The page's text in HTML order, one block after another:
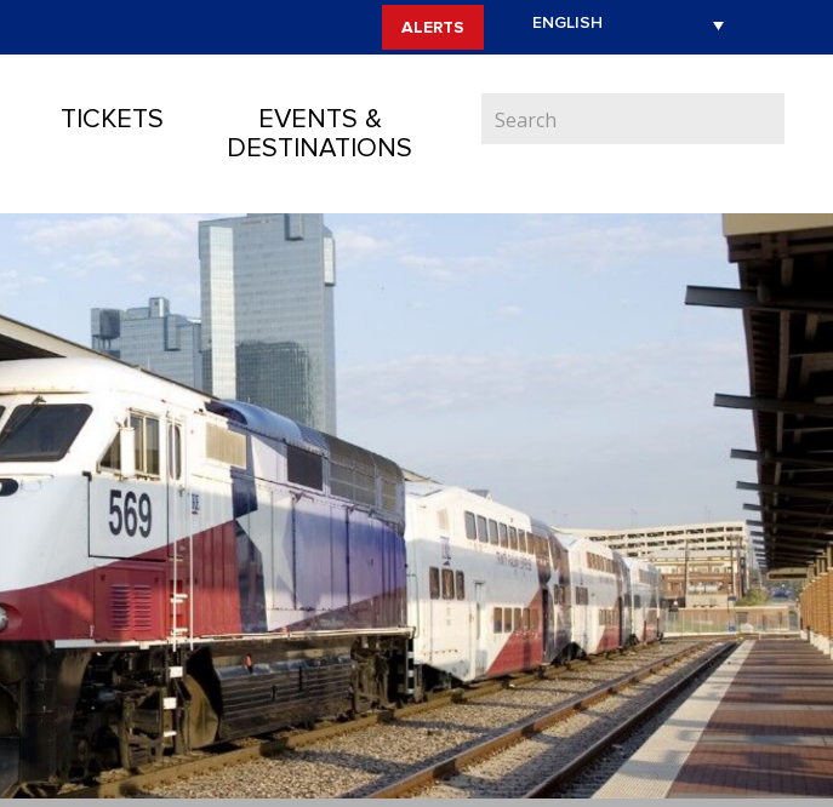
ALERTS
TICKETS
EVENTS &
DESTINATIONS